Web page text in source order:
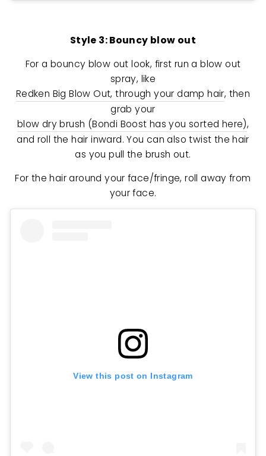
Style 3: Bouncy blow out
For a bouncy blow out look, first run a blow out
spray, like
Redken Big Blow Out, through your damp hair, then
grab your
blow dry brush (Bondi Boost has you sorted here),
and roll the hair inward. You can also twist the hair
as you pull the brush out.
For the hair around your face/fringe, roll away from
your face.
View this post on Instagram